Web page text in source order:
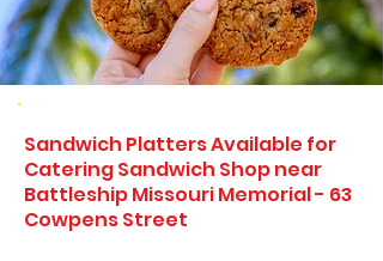
Sandwich Platters Available for
Catering Sandwich Shop near
Battleship Missouri Memorial - 63
Cowpens Street